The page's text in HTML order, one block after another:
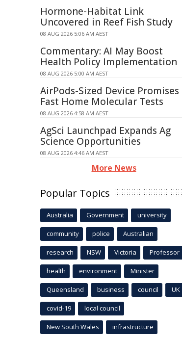
Hormone-Habitat Link
Uncovered in Reef Fish Study
08 AUG 2026 5:06 AM AEST
Commentary: AI May Boost
Health Policy Implementation
08 AUG 2026 5:00 AM AEST
AirPods-Sized Device Promises
Fast Home Molecular Tests
08 AUG 2026 4:58 AM AEST
AgSci Launchpad Expands Ag
Science Opportunities
08 AUG 2026 4:46 AM AEST
More News
Popular Topics
Australia Government university
community police Australian
research NSW Victoria Professor
health environment Minister
Queensland business council UK
covid-19 local council
New South Wales infrastructure